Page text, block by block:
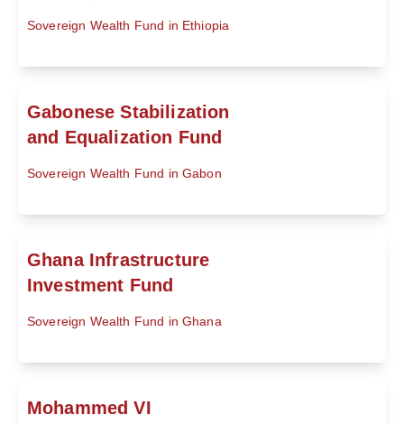
Sovereign Wealth Fund in Ethiopia
Gabonese Stabilization
and Equalization Fund
Sovereign Wealth Fund in Gabon
Ghana Infrastructure
Investment Fund
Sovereign Wealth Fund in Ghana
Mohammed VI